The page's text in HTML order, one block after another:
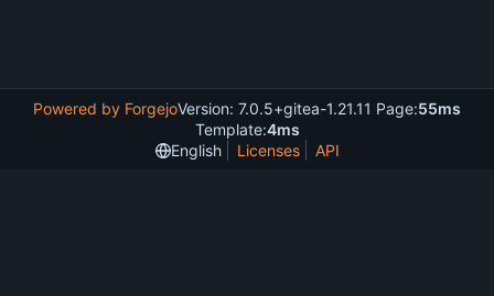
Powered by ForgejoVersion: 7.0.5+gitea-1.21.11 Page:55ms
Template:4ms
English
Licenses API